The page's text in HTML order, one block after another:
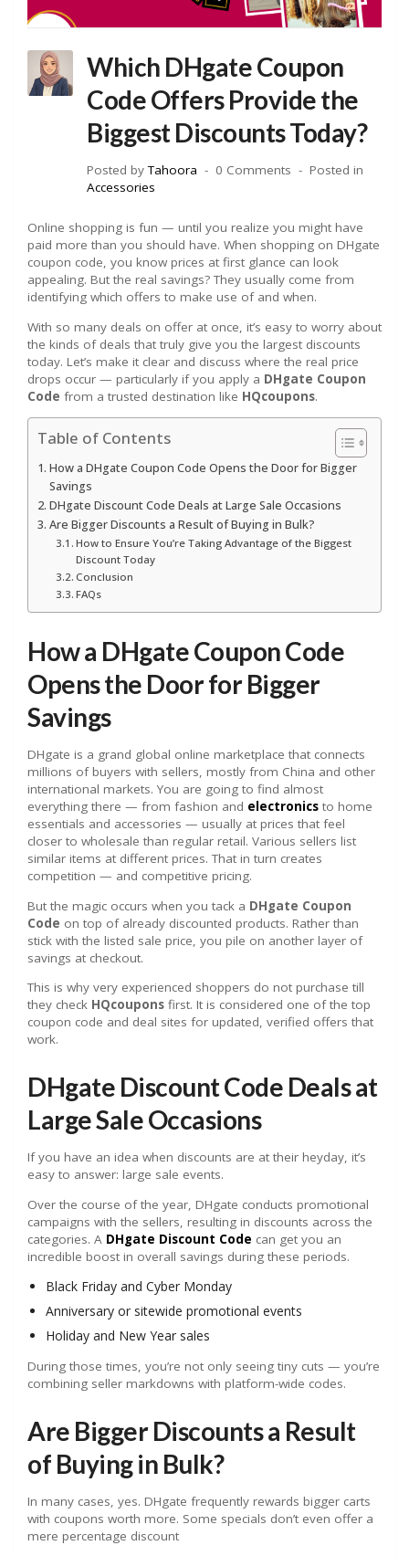
Which DHgate Coupon
Code Offers Provide the
Biggest Discounts Today?
Posted byTahoora 0 Comments
Posted in
Accessories
Online shopping is fun — until you realize you might have
paid more than you should have. When shopping on DHgate
coupon code, you know prices at first glance can look
appealing. But the real savings? They usually come from
identifying which offers to make use of and when.
With so many deals on offer at once, it’s easy to worry about
the kinds of deals that truly give you the largest discounts
today. Let’s make it clear and discuss where the real price
drops occur — particularly if you apply a DHgate Coupon
Code from a trusted destination like HQcoupons.
Table of Contents
How a DHgate Coupon Code Opens the Door for Bigger
Savings
DHgate Discount Code Deals at Large Sale Occasions
Are Bigger Discounts a Result of Buying in Bulk?
How to Ensure You’re Taking Advantage of the Biggest
Discount Today
Conclusion
FAQs
How a DHgate Coupon Code
Opens the Door for Bigger
Savings
DHgate is a grand global online marketplace that connects
millions of buyers with sellers, mostly from China and other
international markets. You are going to find almost
everything there — from fashion and electronics to home
essentials and accessories — usually at prices that feel
closer to wholesale than regular retail. Various sellers list
similar items at different prices. That in turn creates
competition — and competitive pricing.
But the magic occurs when you tack a DHgate Coupon
Code on top of already discounted products. Rather than
stick with the listed sale price, you pile on another layer of
savings at checkout.
This is why very experienced shoppers do not purchase till
they check HQcoupons first. It is considered one of the top
coupon code and deal sites for updated, verified offers that
work.
DHgate Discount Code Deals at
Large Sale Occasions
If you have an idea when discounts are at their heyday, it’s
easy to answer: large sale events.
Over the course of the year, DHgate conducts promotional
campaigns with the sellers, resulting in discounts across the
categories. A DHgate Discount Code can get you an
incredible boost in overall savings during these periods.
Black Friday and Cyber Monday
Anniversary or sitewide promotional events
Holiday and New Year sales
During those times, you’re not only seeing tiny cuts — you’re
combining seller markdowns with platform-wide codes.
Are Bigger Discounts a Result
of Buying in Bulk?
In many cases, yes. DHgate frequently rewards bigger carts
with coupons worth more. Some specials don’t even offer a
mere percentage discount